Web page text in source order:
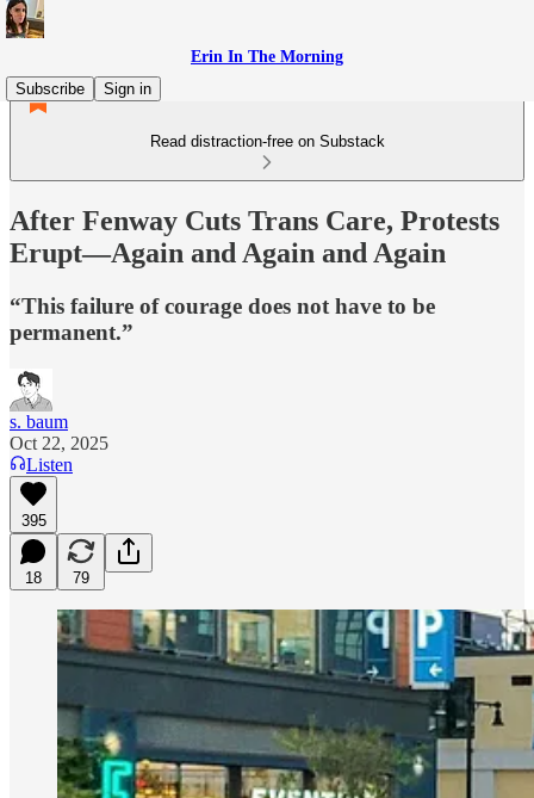
Erin In The Morning
Subscribe
Sign in
Read distraction-free on Substack
After Fenway Cuts Trans Care, Protests
Erupt—Again and Again and Again
“This failure of courage does not have to be
permanent.”
s. baum
Oct 22, 2025
Listen
395
18 79